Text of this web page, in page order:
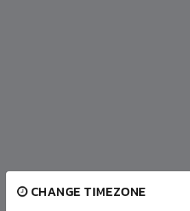
CHANGE TIMEZONE